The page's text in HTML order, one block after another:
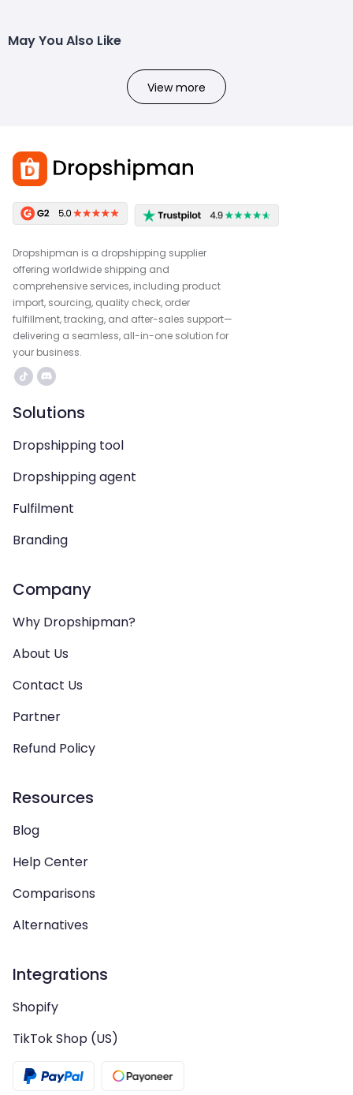
May You Also Like
View more
Dropshipman is a dropshipping supplier
offering worldwide shipping and
comprehensive services, including product
import, sourcing, quality check, order
fulfillment, tracking, and after-sales support—
delivering a seamless, all-in-one solution for
your business.
Solutions
Dropshipping tool
Dropshipping agent
Fulfilment
Branding
Company
Why Dropshipman?
About Us
Contact Us
Partner
Refund Policy
Resources
Blog
Help Center
Comparisons
Alternatives
Integrations
Shopify
TikTok Shop (US)